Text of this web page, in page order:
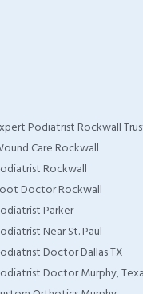
Podiatrist Rockwall
Care Rockwall
Rockwall
Doctor Rockwall
Parker
Near St. Paul
Doctor Dallas TX
Doctor Murphy,